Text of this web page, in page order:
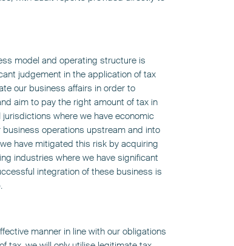
model and operating structure is
judgement in the application of tax
our business affairs in order to
aim to pay the right amount of tax in
where we have economic
operations upstream and into
have mitigated this risk by acquiring
industries where we have significant
integration of these business is
manner in line with our obligations